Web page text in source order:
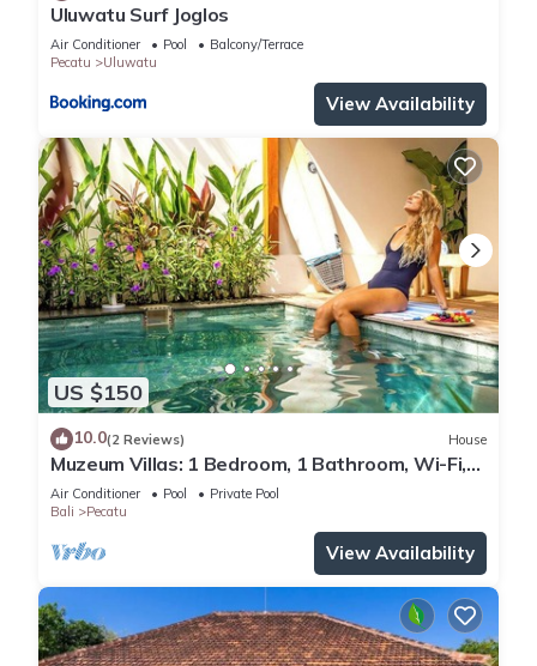
Uluwatu Surf Joglos
Air Conditioner Pool
Balcony/Terrace
Pecatu
Uluwatu
View Availability
US $150
10.0(2 Reviews) House
Muzeum Villas: 1 Bedroom, 1 Bathroom, Wi-Fi,
Kitchen, Private Pool
Air Conditioner Pool
Private Pool
Bali
Pecatu
View Availability